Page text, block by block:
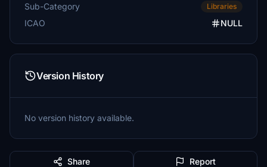
Sub-Category Libraries
ICAO NULL
Version History
No version history available.
Share Report